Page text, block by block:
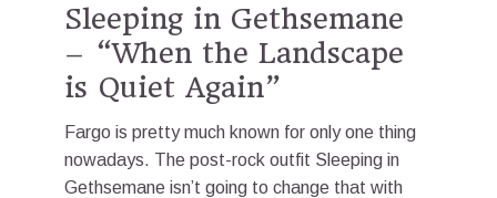
Sleeping in Gethsemane
– “When the Landscape
is Quiet Again”
Fargo is pretty much known for only one thing
nowadays. The post-rock outfit Sleeping in
Gethsemane isn’t going to change that with